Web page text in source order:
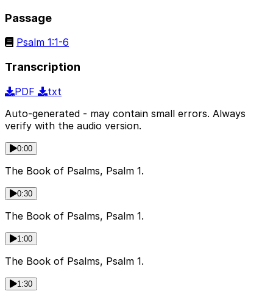
Passage
Psalm 1:1-6
Transcription
PDF
txt
Auto-generated - may contain small errors. Always
verify with the audio version.
0:00
The Book of Psalms, Psalm 1.
0:30
The Book of Psalms, Psalm 1.
1:00
The Book of Psalms, Psalm 1.
1:30